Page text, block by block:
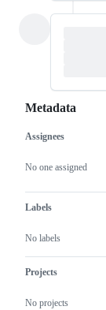
Metadata
Metadata
Assignees
No one assigned
Labels
No labels
Projects
No projects
Issue
actions